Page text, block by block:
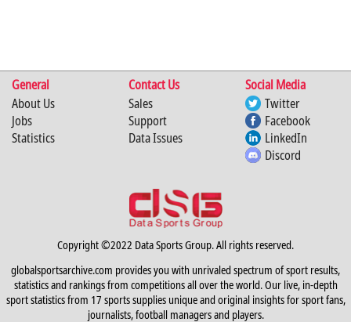
General Contact Us
Social Media
About Us
Jobs
Statistics
Sales
Support
Data Issues
Twitter
Facebook
LinkedIn
Discord
Copyright ©2022 Data Sports Group. All rights reserved.
globalsportsarchive.com provides you with unrivaled spectrum of sport results,
statistics and rankings from competitions all over the world. Our live, in-depth
sport statistics from 17 sports supplies unique and original insights for sport fans,
journalists, football managers and players.